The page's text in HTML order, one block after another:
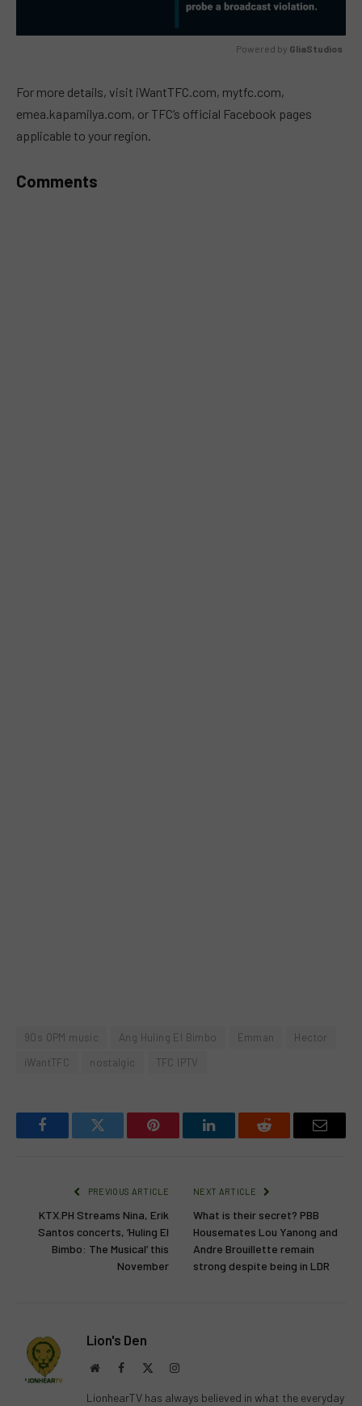
Powered by GliaStudios
For more details, visit iWantTFC.com, mytfc.com,
emea.kapamilya.com, or TFC’s official Facebook pages
applicable to your region.
Comments
90s OPM music Ang Huling El Bimbo Emman
Hector
iWantTFC
nostalgic TFC IPTV
FacebookTwitter Pinterest LinkedInReddit Email
PREVIOUS ARTICLE
KTX.PH Streams Nina, Erik
Santos concerts, ‘Huling El
Bimbo: The Musical’ this
November
NEXT ARTICLE
What is their secret? PBB
Housemates Lou Yanong and
Andre Brouillette remain
strong despite being in LDR
Lion's Den
WebsiteFacebook Instagram
LionhearTV has always believed in what the everyday